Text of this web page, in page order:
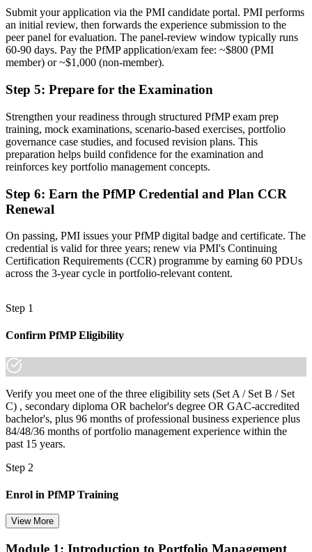
Governance skills employers need: prioritization, balancing and
value tracking
Before
Recognition fades when you change sector or employer
A globally recognized credential that travels across sectors and
regions
"The gap between delivering projects and leading a portfolio is
already know it."
Join 50,000+ professionals who trained with Invensis Learning and
Submit your application via the PMI candidate portal. PMI performs
an initial review, then forwards the experience submission to the
peer panel for evaluation. The panel-review window typically runs
60-90 days. Pay the PfMP application/exam fee: ~$800 (PMI
member) or ~$1,000 (non-member).
Step 5: Prepare for the Examination
Strengthen your readiness through structured PfMP exam prep
training, mock examinations, scenario-based exercises, portfolio
governance case studies, and focused revision plans. This
preparation helps build confidence for the examination and
reinforces key portfolio management concepts.
Step 6: Earn the PfMP Credential and Plan CCR
Renewal
On passing, PMI issues your PfMP digital badge and certificate. The
credential is valid for three years; renew via PMI's Continuing
Certification Requirements (CCR) programme by earning 60 PDUs
across the 3-year cycle in portfolio-relevant content.
Step 1
Confirm PfMP Eligibility
Verify you meet one of the three eligibility sets (Set A / Set B / Set
C) , secondary diploma OR bachelor's degree OR GAC-accredited
bachelor's, plus 96 months of professional business experience plus
84/48/36 months of portfolio management experience within the
past 15 years.
Step 2
Enrol in PfMP Training
View More
Module 1: Introduction to Portfolio Management